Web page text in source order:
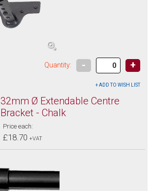
Quantity: - +
32mm Ø Extendable Centre
Bracket - Chalk
Price each:
£18.70 +VAT